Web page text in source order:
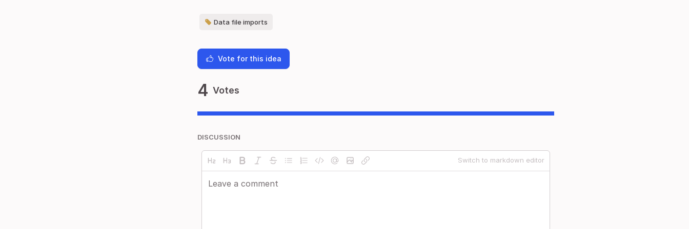
Data file imports
Vote for this idea
4 Votes
DISCUSSION
Switch to markdown editor